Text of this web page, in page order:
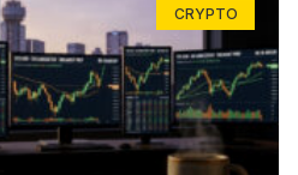
CRYPTO